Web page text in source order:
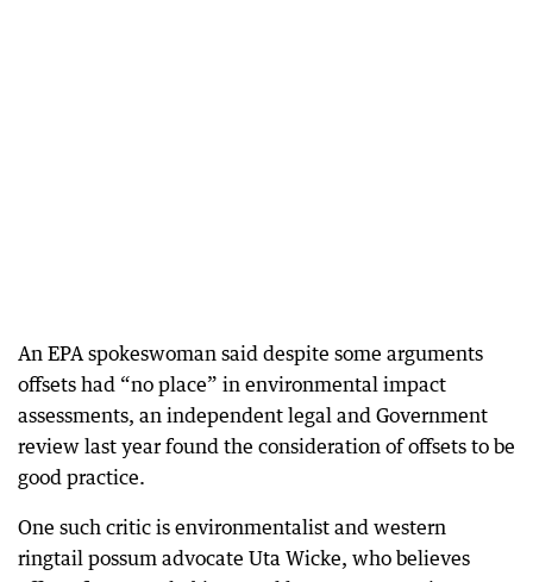
An EPA spokeswoman said despite some arguments
offsets had “no place” in environmental impact
assessments, an independent legal and Government
review last year found the consideration of offsets to be
good practice.
One such critic is environmentalist and western
ringtail possum advocate Uta Wicke, who believes